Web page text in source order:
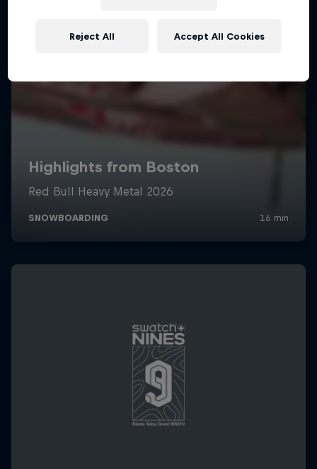
Reject All Accept All Cookies